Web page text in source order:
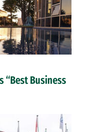
“Best Business